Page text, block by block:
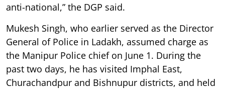
anti-national,” the DGP said.
Mukesh Singh, who earlier served as the Director
General of Police in Ladakh, assumed charge as
the Manipur Police chief on June 1. During the
past two days, he has visited Imphal East,
Churachandpur and Bishnupur districts, and held